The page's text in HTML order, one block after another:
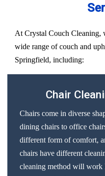
At Crystal Couch Cleaning,
wide range of couch and
Springfield, including:
Chair
Chairs come in diverse
dining chairs to office
different form of comfort,
chairs have different
cleaning method will work